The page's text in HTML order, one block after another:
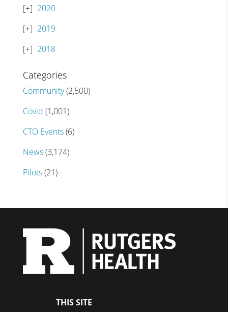
2020
2019
2018
Categories
Community(2,500)
Covid (1,001)
CTO Events(6)
News(3,174)
Pilots(21)
THIS SITE